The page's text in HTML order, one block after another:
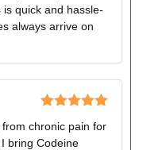
quick and hassle-
always arrive on
of 5
chronic pain for
bring Codeine